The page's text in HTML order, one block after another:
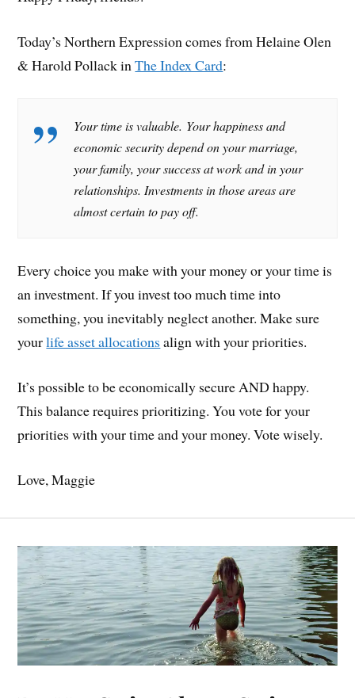
Today’s Northern Expression comes from Helaine Olen
& Harold Pollack inThe Index Card:
Your time is valuable. Your happiness and
economic security depend on your marriage,
your family, your success at work and in your
relationships. Investments in those areas are
almost certain to pay off.
Every choice you make with your money or your time is
an investment. If you invest too much time into
something, you inevitably neglect another. Make sure
yourlife asset allocations align with your priorities.
It’s possible to be economically secure AND happy.
This balance requires prioritizing. You vote for your
priorities with your time and your money. Vote wisely.
Love, Maggie